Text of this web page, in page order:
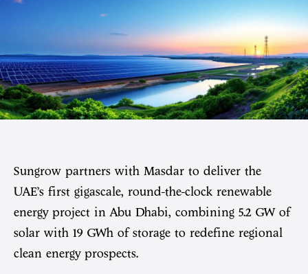
Sungrow partners with Masdar to deliver the
UAE’s first gigascale, round-the-clock renewable
energy project in Abu Dhabi, combining 5.2 GW of
solar with 19 GWh of storage to redefine regional
clean energy prospects.